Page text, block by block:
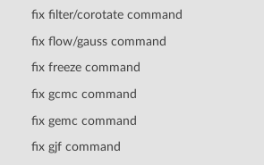
fix filter/corotate command
fix flow/gauss command
fix freeze command
fix gcmc command
fix gemc command
fix gjf command